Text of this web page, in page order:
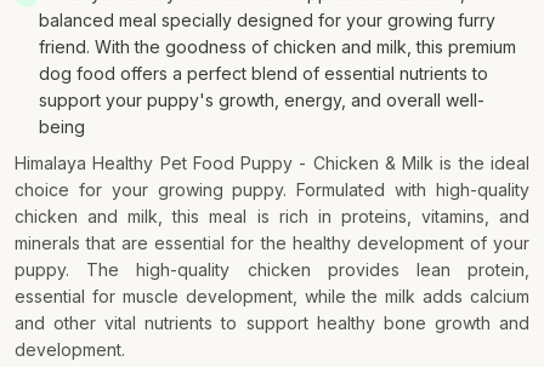
balanced meal specially designed for your growing furry
friend. With the goodness of chicken and milk, this premium
dog food offers a perfect blend of essential nutrients to
support your puppy's growth, energy, and overall well-
being
Himalaya Healthy Pet Food Puppy - Chicken & Milk is the ideal
choice for your growing puppy. Formulated with high-quality
chicken and milk, this meal is rich in proteins, vitamins, and
minerals that are essential for the healthy development of your
puppy. The high-quality chicken provides lean protein,
essential for muscle development, while the milk adds calcium
and other vital nutrients to support healthy bone growth and
development.